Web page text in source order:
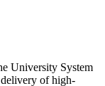
University System
of high-